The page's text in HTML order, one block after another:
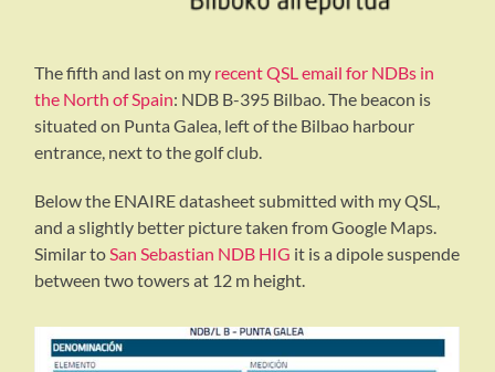
The fifth and last on my recent QSL email for NDBs in
the North of Spain: NDB B-395 Bilbao. The beacon is
situated on Punta Galea, left of the Bilbao harbour
entrance, next to the golf club.
Below the ENAIRE datasheet submitted with my QSL,
and a slightly better picture taken from Google Maps.
Similar toSan Sebastian NDB HIG it is a dipole suspende
between two towers at 12 m height.